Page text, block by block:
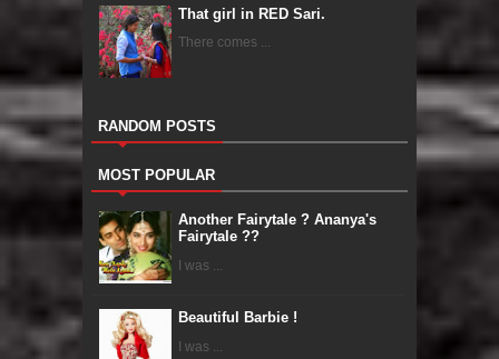
That girl in RED Sari.
There comes ...
RANDOM POSTS
MOST POPULAR
Another Fairytale ? Ananya's
Fairytale ??
I was ...
Beautiful Barbie !
I was ...